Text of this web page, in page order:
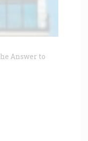
Answer to